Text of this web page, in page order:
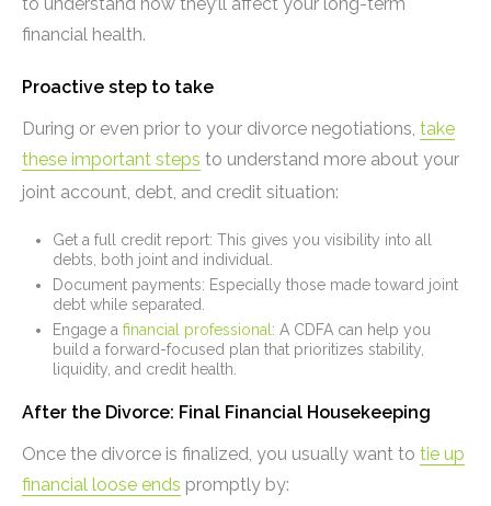
financial health.
Proactive step to take
During or even prior to your divorce negotiations, take
these important steps to understand more about your
joint account, debt, and credit situation:
Get a full credit report: This gives you visibility into all
debts, both joint and individual.
Document payments: Especially those made toward joint
debt while separated.
Engage a financial professional: A CDFA can help you
build a forward-focused plan that prioritizes stability,
liquidity, and credit health.
After the Divorce: Final Financial Housekeeping
Once the divorce is finalized, you usually want to tie up
financial loose ends promptly by: